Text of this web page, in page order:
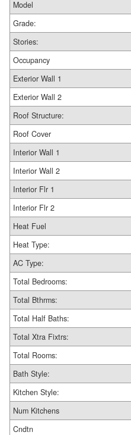
Model
Grade:
Stories:
Occupancy
Exterior Wall 1
Exterior Wall 2
Roof Structure:
Roof Cover
Interior Wall 1
Interior Wall 2
Interior Flr 1
Interior Flr 2
Heat Fuel
Heat Type:
AC Type:
Total Bedrooms:
Total Bthrms:
Total Half Baths:
Total Xtra Fixtrs:
Total Rooms:
Bath Style:
Kitchen Style:
Num Kitchens
Cndtn